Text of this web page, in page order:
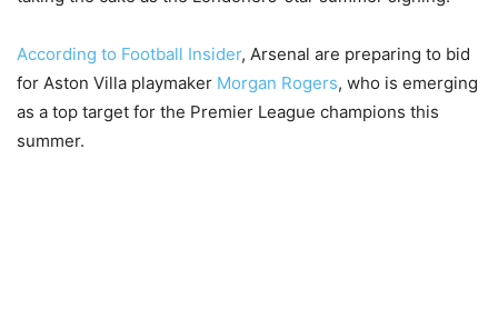
According to Football Insider, Arsenal are preparing to bid
for Aston Villa playmaker Morgan Rogers, who is emerging
as a top target for the Premier League champions this
summer.